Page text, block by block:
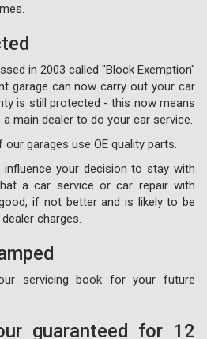
in 2003 called "Block Exemption"
garage can now carry out your car
is still protected - this now means
main dealer to do your car service.
garages use OE quality parts.
your decision to stay with
a car service or car repair with
if not better and is likely to be
charges.
servicing book for your future
guaranteed for 12